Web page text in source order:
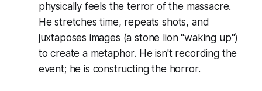
physically feels the terror of the massacre.
He stretches time, repeats shots, and
juxtaposes images (a stone lion "waking up")
to create a metaphor. He isn't recording the
event; he is constructingthe horror.